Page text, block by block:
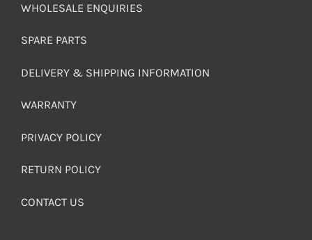
WHOLESALE ENQUIRIES
SPARE PARTS
DELIVERY & SHIPPING INFORMATION
WARRANTY
PRIVACY POLICY
RETURN POLICY
CONTACT US